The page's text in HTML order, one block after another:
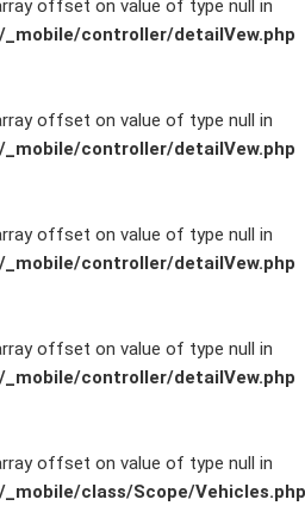
offset on value of type null in
controller/detailVew.php
offset on value of type null in
controller/detailVew.php
offset on value of type null in
controller/detailVew.php
offset on value of type null in
controller/detailVew.php
offset on value of type null in
class/Scope/Vehicles.php